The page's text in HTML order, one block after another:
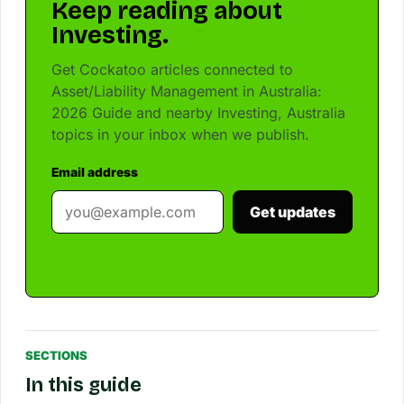
Keep reading about
Investing.
Get Cockatoo articles connected to
Asset/Liability Management in Australia:
2026 Guide and nearby Investing, Australia
topics in your inbox when we publish.
Email address
Get updates
SECTIONS
In this guide